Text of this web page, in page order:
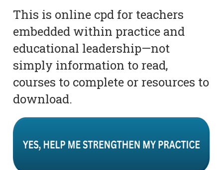
This is online cpd for teachers
embedded within practice and
educational leadership—not
simply information to read,
courses to complete or resources to
download.